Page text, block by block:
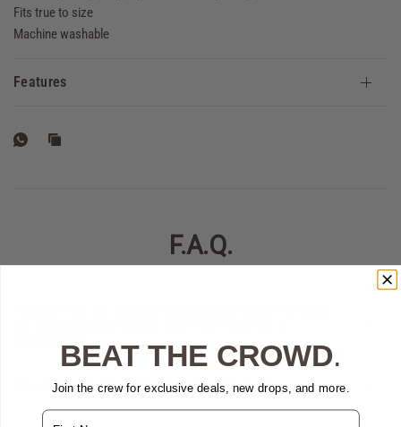
Fits true to size
Machine washable
Features
F.A.Q.
WHAT IF I DON'T HAVE A GOVX ACCOUNT?
BEAT THE CROWD.
Join the crew for exclusive deals, new drops, and more.
Name